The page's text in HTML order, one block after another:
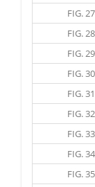
FIG.
FIG.
FIG.
FIG.
FIG.
FIG.
FIG.
FIG.
FIG.